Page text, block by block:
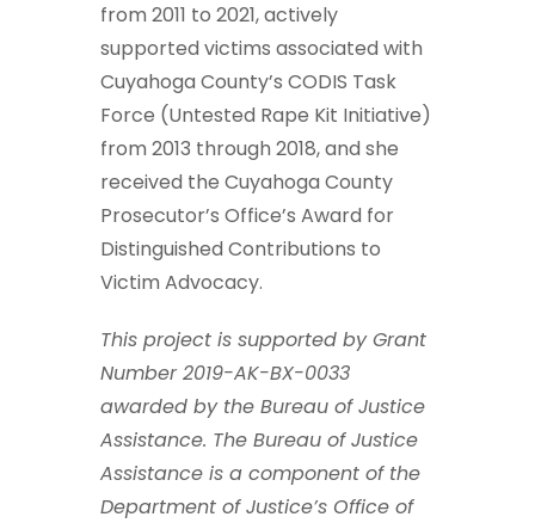
from 2011 to 2021, actively
supported victims associated with
Cuyahoga County’s CODIS Task
Force (Untested Rape Kit Initiative)
from 2013 through 2018, and she
received the Cuyahoga County
Prosecutor’s Office’s Award for
Distinguished Contributions to
Victim Advocacy.
This project is supported by Grant
Number 2019-AK-BX-0033
awarded by the Bureau of Justice
Assistance. The Bureau of Justice
Assistance is a component of the
Department of Justice’s Office of